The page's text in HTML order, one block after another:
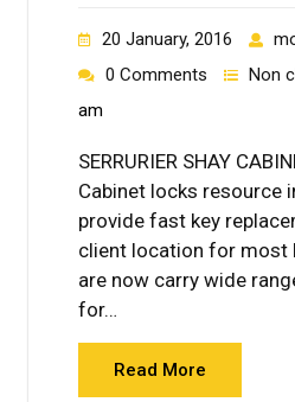
20 January, 2016
0 Comments
Non
am
SERRURIER SHAY
Cabinet locks resource
provide fast key
client location for most
are now carry wide
for…
Read More